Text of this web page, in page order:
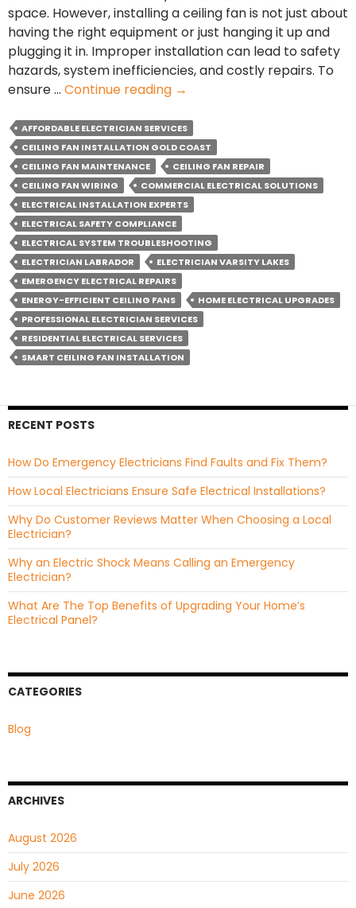
space. However, installing a ceiling fan is not just about
having the right equipment or just hanging it up and
plugging it in. Improper installation can lead to safety
hazards, system inefficiencies, and costly repairs. To
ensure … Continue reading Why
you
Hire
an
Electrician
for
Ceiling
Fan
Installation?
→
AFFORDABLE ELECTRICIAN SERVICES
CEILING FAN INSTALLATION GOLD COAST
CEILING FAN MAINTENANCE
CEILING FAN REPAIR
CEILING FAN WIRING
COMMERCIAL ELECTRICAL SOLUTIONS
ELECTRICAL INSTALLATION EXPERTS
ELECTRICAL SAFETY COMPLIANCE
ELECTRICAL SYSTEM TROUBLESHOOTING
ELECTRICIAN LABRADOR
ELECTRICIAN VARSITY LAKES
EMERGENCY ELECTRICAL REPAIRS
ENERGY-EFFICIENT CEILING FANS
HOME ELECTRICAL UPGRADES
PROFESSIONAL ELECTRICIAN SERVICES
RESIDENTIAL ELECTRICAL SERVICES
SMART CEILING FAN INSTALLATION
RECENT POSTS
How Do Emergency Electricians Find Faults and Fix Them?
How Local Electricians Ensure Safe Electrical Installations?
Why Do Customer Reviews Matter When Choosing a Local
Electrician?
Why an Electric Shock Means Calling an Emergency
Electrician?
What Are The Top Benefits of Upgrading Your Home’s
Electrical Panel?
CATEGORIES
Blog
ARCHIVES
August 2026
July 2026
June 2026